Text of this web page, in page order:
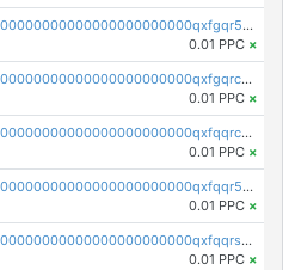
pc1qcanvas0000000000000000000000000000000000000qxfgqr5zsyavvtz
0.01 PPC ×
pc1qcanvas0000000000000000000000000000000000000qxfgqrczsu9m7rx
0.01 PPC ×
pc1qcanvas0000000000000000000000000000000000000qxfqqrczsh7jxgf
0.01 PPC ×
pc1qcanvas0000000000000000000000000000000000000qxfqqr5zs0x95qd
0.01 PPC ×
pc1qcanvas0000000000000000000000000000000000000qxfqqrszs8wg6lk
0.01 PPC ×